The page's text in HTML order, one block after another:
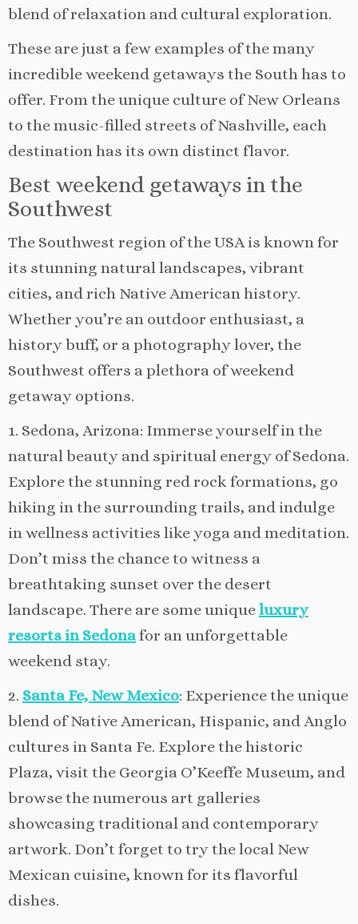
blend of relaxation and cultural exploration.
These are just a few examples of the many
incredible weekend getaways the South has to
offer. From the unique culture of New Orleans
to the music-filled streets of Nashville, each
destination has its own distinct flavor.
Best weekend getaways in the
Southwest
The Southwest region of the USA is known for
its stunning natural landscapes, vibrant
cities, and rich Native American history.
Whether you’re an outdoor enthusiast, a
history buff, or a photography lover, the
Southwest offers a plethora of weekend
getaway options.
1. Sedona, Arizona: Immerse yourself in the
natural beauty and spiritual energy of Sedona.
Explore the stunning red rock formations, go
hiking in the surrounding trails, and indulge
in wellness activities like yoga and meditation.
Don’t miss the chance to witness a
breathtaking sunset over the desert
landscape. There are some uniqueluxury
resorts in Sedonafor an unforgettable
weekend stay.
2. Santa Fe, New Mexico: Experience the unique
blend of Native American, Hispanic, and Anglo
cultures in Santa Fe. Explore the historic
Plaza, visit the Georgia O’Keeffe Museum, and
browse the numerous art galleries
showcasing traditional and contemporary
artwork. Don’t forget to try the local New
Mexican cuisine, known for its flavorful
dishes.